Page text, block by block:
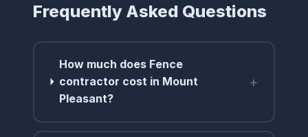
Frequently Asked Questions
How much does Fence
contractor cost in Mount
Pleasant?
+